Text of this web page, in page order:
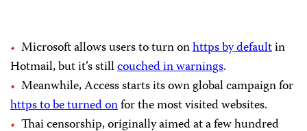
Microsoft allows users to turn onhttps by defaultin
Hotmail, but it’s stillcouched in warnings.
Meanwhile, Access starts its own global campaign for
https to be turned onfor the most visited websites.
Thai censorship, originally aimed at a few hundred